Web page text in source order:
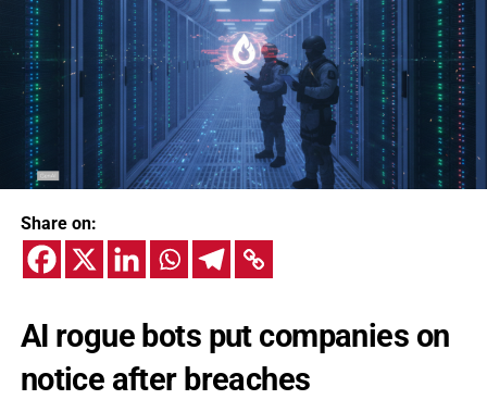
Share on:
AI rogue bots put companies on
notice after breaches